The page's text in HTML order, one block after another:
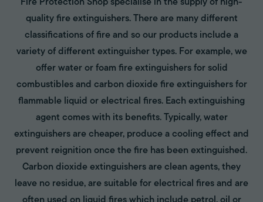
Fire Protection Shop specialise in the supply of high-
quality fire extinguishers. There are many different
classifications of fire and so our products include a
variety of different extinguisher types. For example, we
offer water or foam fire extinguishers for solid
combustibles and carbon dioxide fire extinguishers for
flammable liquid or electrical fires. Each extinguishing
agent comes with its benefits. Typically, water
extinguishers are cheaper, produce a cooling effect and
prevent reignition once the fire has been extinguished.
Carbon dioxide extinguishers are clean agents, they
leave no residue, are suitable for electrical fires and are